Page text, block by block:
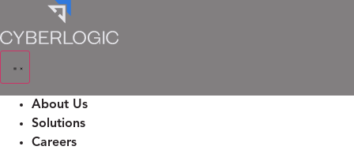
to
content
About Us
Solutions
Careers